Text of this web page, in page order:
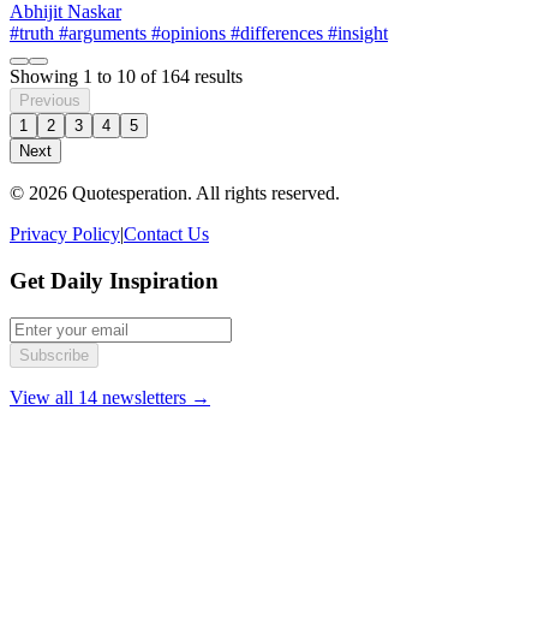
Abhijit Naskar
#truth #arguments #opinions #differences #insight
Showing 1 to 10 of 164 results
Previous
1
2 3 4
5
Next
© 2026 Quotesperation. All rights reserved.
Privacy Policy|Contact Us
Get Daily Inspiration
Subscribe
View all 14 newsletters →